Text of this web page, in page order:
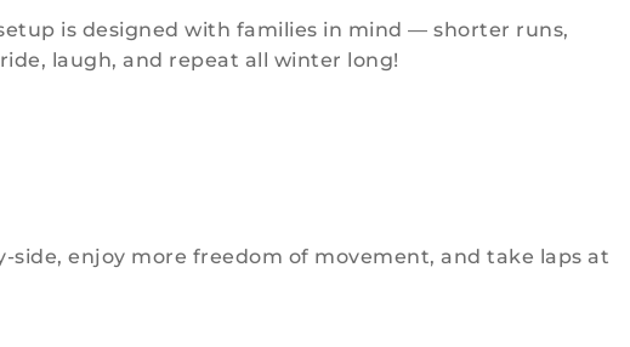
is designed with families in mind — shorter runs,
laugh, and repeat all winter long!
side, enjoy more freedom of movement, and take laps at